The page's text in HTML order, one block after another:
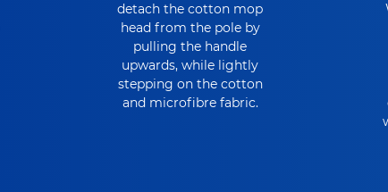
detach the cotton mop
head from the pole by
pulling the handle
upwards, while lightly
stepping on the cotton
and microfibre fabric.